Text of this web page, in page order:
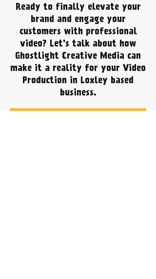
Ready to finally elevate your
brand and engage your
customers with professional
video? Let's talk about how
Ghostlight Creative Media can
make it a reality for your Video
Production in Loxley based
business.